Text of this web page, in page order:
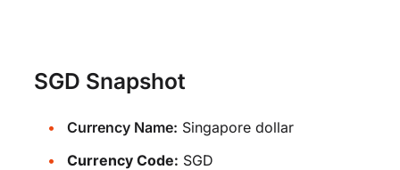
SGD Snapshot
Currency Name: Singapore dollar
Currency Code: SGD